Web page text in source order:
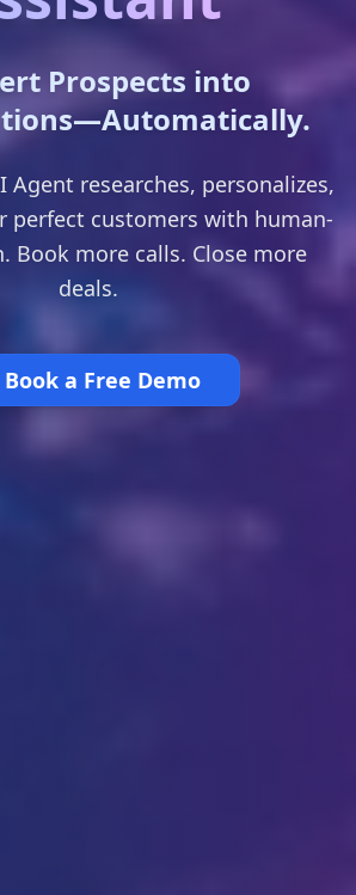
Prospects into
Agent researches, personalizes,
perfect customers with human-
Book more calls. Close more
deals.
Book a Free Demo